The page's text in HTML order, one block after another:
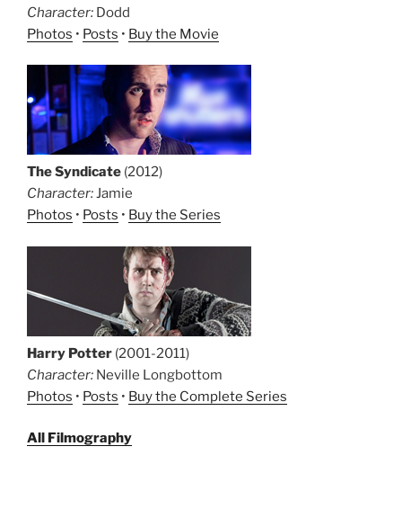
Character: Dodd
Photos • Posts • Buy the Movie
The Syndicate (2012)
Character:Jamie
Photos • Posts • Buy the Series
Harry Potter (2001-2011)
Character: Neville Longbottom
Photos • Posts • Buy the Complete Series
All Filmography